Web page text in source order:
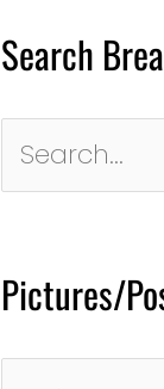
Search
for:
Pictures/